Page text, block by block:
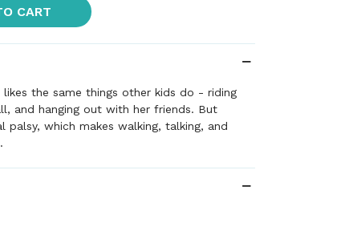
CART
likes the same things other kids do - riding
and hanging out with her friends. But
palsy, which makes walking, talking, and